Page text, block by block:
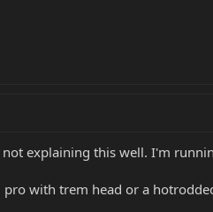
explaining this well. I'm
with trem head or a